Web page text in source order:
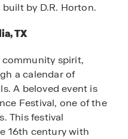
by D.R. Horton.
TX
spirit,
a calendar of
A beloved event is
Festival, one of the
This festival
16th century with